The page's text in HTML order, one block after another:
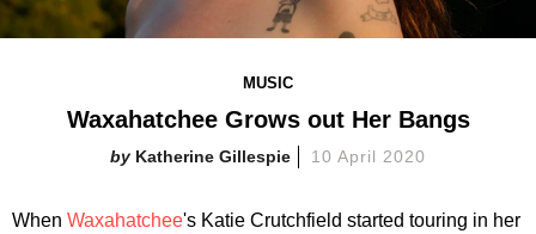
MUSIC
Waxahatchee Grows out Her Bangs
Katherine Gillespie 10 April 2020
When Waxahatchee's Katie Crutchfield started touring in her